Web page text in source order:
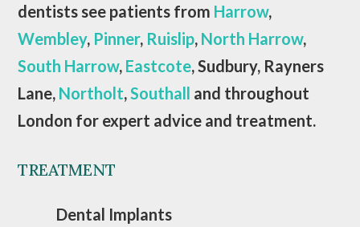
dentists see patients from Harrow,
Wembley, Pinner, Ruislip, North Harrow,
South Harrow, Eastcote, Sudbury, Rayners
Lane, Northolt,Southall and throughout
London for expert advice and treatment.
TREATMENT
Dental Implants